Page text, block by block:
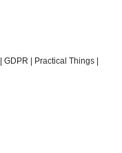
GDPR Practical Things|